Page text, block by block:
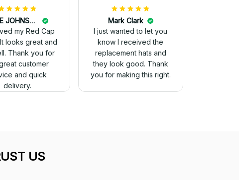
DALE JOHNSON
my Red Cap
Thank you for
customer
and quick
delivery.
Mark Clark
I just wanted to let you
know I received the
replacement hats and
they look good. Thank
you for making this right.